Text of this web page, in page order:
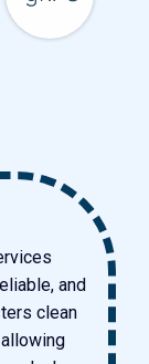
and
clean